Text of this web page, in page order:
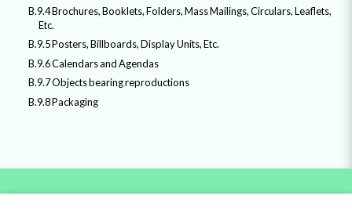
B.9.4 Brochures, Booklets, Folders, Mass Mailings, Circulars, Leaflets,
Etc.
B.9.5 Posters, Billboards, Display Units, Etc.
B.9.6 Calendars and Agendas
B.9.7 Objects bearing reproductions
B.9.8 Packaging